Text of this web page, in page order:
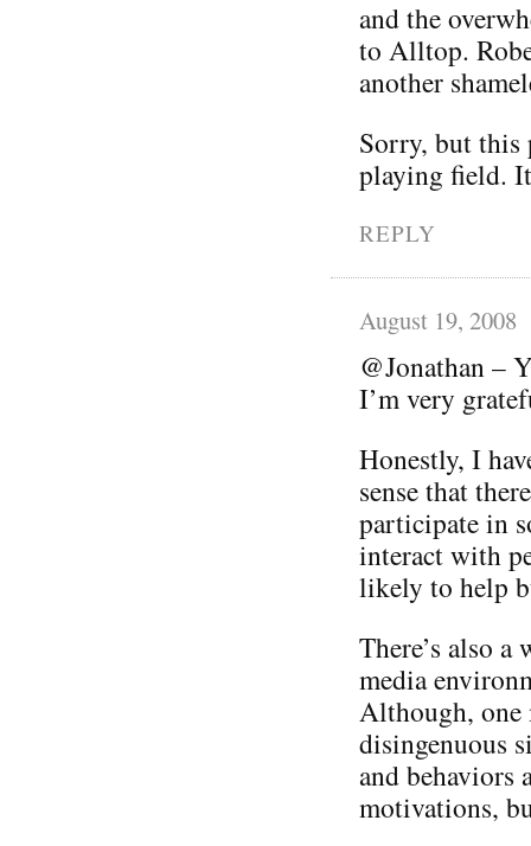
and the
to Alltop.
another
Sorry, but this
playing field.
REPLY
August 19, 2008
@Jonathan –
I’m very
Honestly, I
sense that
participate in
interact with
likely to help
There’s also
media
Although, one
disingenuous
and behaviors
motivations,